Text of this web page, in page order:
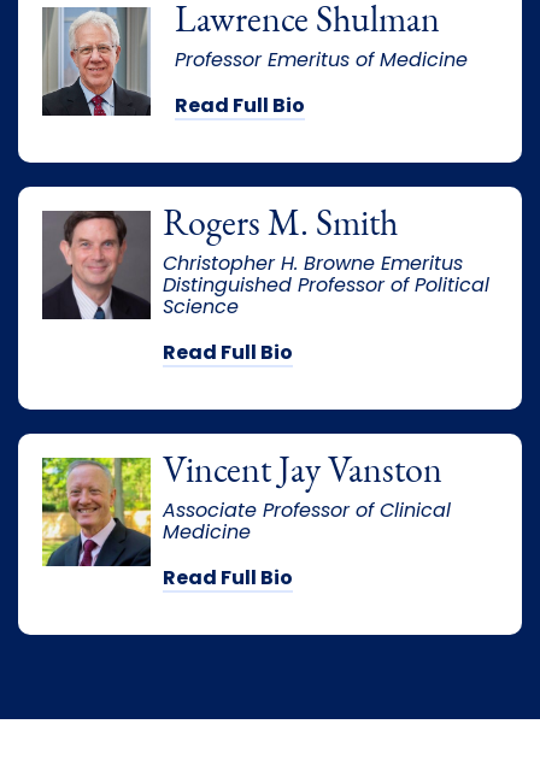
Lawrence Shulman
Professor Emeritus of Medicine
Read Full Bio
Rogers M. Smith
Christopher H. Browne Emeritus
Distinguished Professor of Political
Science
Read Full Bio
Vincent Jay Vanston
Associate Professor of Clinical
Medicine
Read Full Bio